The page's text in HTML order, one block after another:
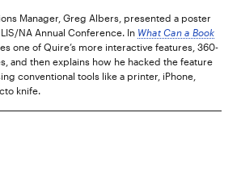
Manager, Greg Albers, presented a poster
NA Annual Conference. In What Can a Book
one of Quire’s more interactive features, 360-
and then explains how he hacked the feature
conventional tools like a printer, iPhone,
knife.